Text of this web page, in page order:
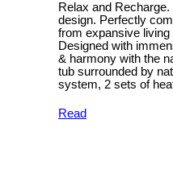
Relax and
design. Perfectly
from expansive
Designed with
& harmony with the
tub surrounded by
system, 2 sets of
Read